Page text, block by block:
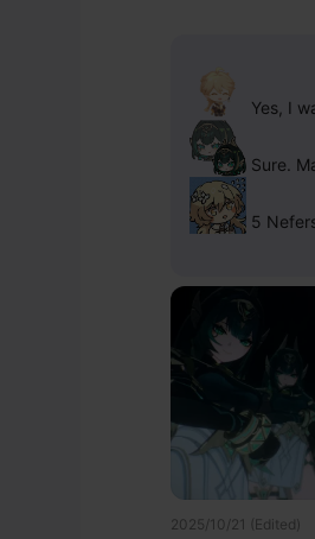
Yes, I
Sure.
5
2025/10/21 (Edited)